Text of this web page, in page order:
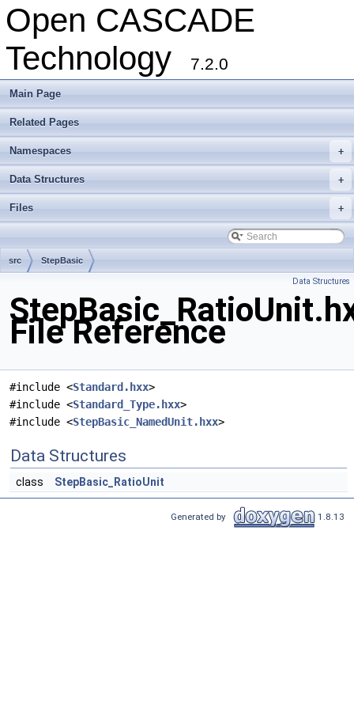
Open CASCADE
Technology
7.2.0
Main Page
Related Pages
+
Namespaces
+
Data Structures
+
Files
src StepBasic
Data Structures
File Reference
#include <Standard.hxx>
#include <Standard_Type.hxx>
#include <StepBasic_NamedUnit.hxx>
Data Structures
class StepBasic_RatioUnit
Generated by 1.8.13